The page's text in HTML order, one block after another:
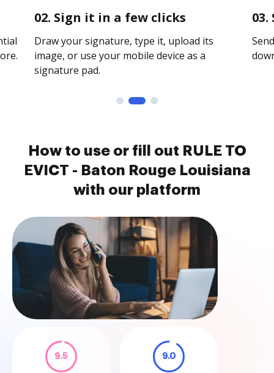
02. Sign it in a few clicks
Draw your signature, type it, upload its
image, or use your mobile device as a
signature pad.
How to use or fill out RULE TO
EVICT - Baton Rouge Louisiana
with our platform
9.5 9.0